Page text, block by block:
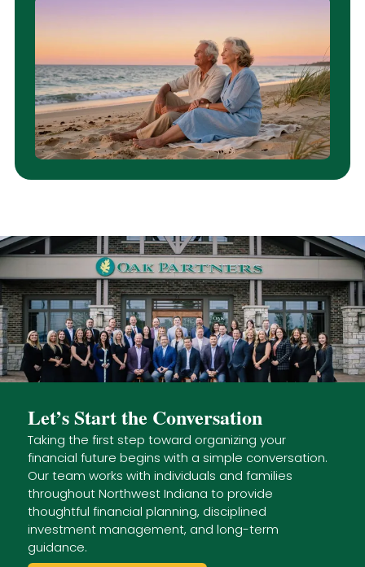
Let’s Start the Conversation
Taking the first step toward organizing your
financial future begins with a simple conversation.
Our team works with individuals and families
throughout Northwest Indiana to provide
thoughtful financial planning, disciplined
investment management, and long-term
guidance.